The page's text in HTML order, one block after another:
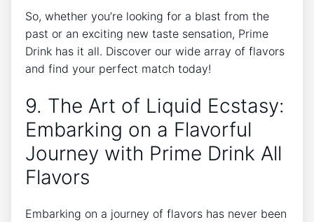
So, whether you’re looking for a blast from the
past or an exciting new taste sensation, Prime
Drink has it all. Discover our wide array of flavors
and find your perfect match today!
9. The Art of Liquid Ecstasy:
Embarking on a Flavorful
Journey with Prime Drink All
Flavors
Embarking on a journey of flavors has never been